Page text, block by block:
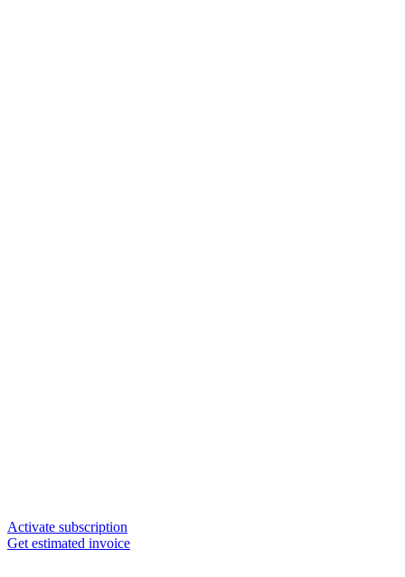
Activate subscription
Get estimated invoice